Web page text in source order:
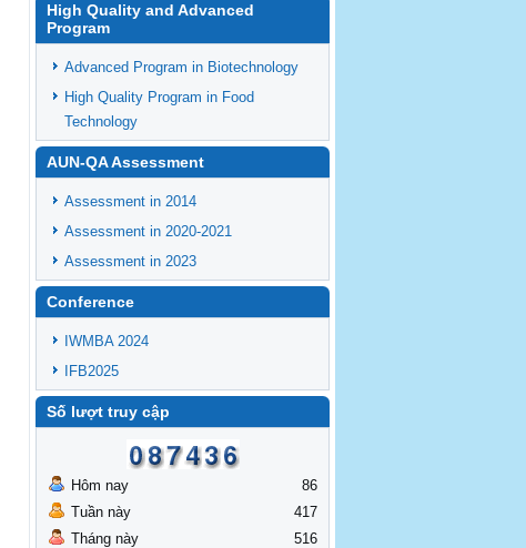
High Quality and Advanced
Program
Advanced Program in Biotechnology
High Quality Program in Food
Technology
AUN-QA Assessment
Assessment in 2014
Assessment in 2020-2021
Assessment in 2023
Conference
IWMBA 2024
IFB2025
Số lượt truy cập
Hôm nay
Tuần này
Tháng này
86
417
516